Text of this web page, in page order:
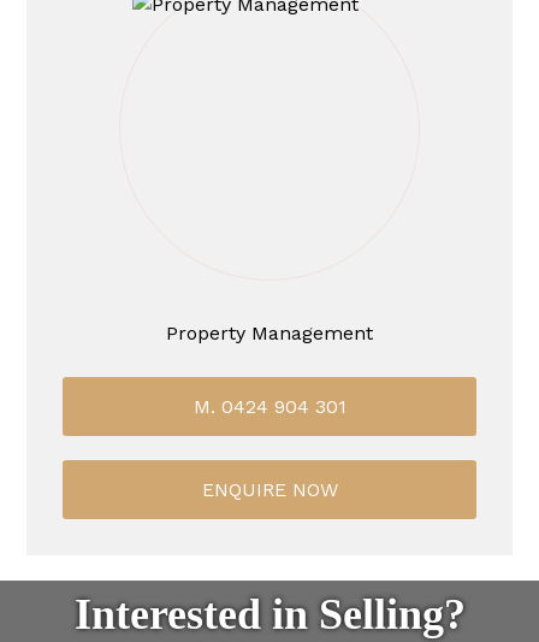
Property Management
M. 0424 904 301
ENQUIRE NOW
Interested in Selling?